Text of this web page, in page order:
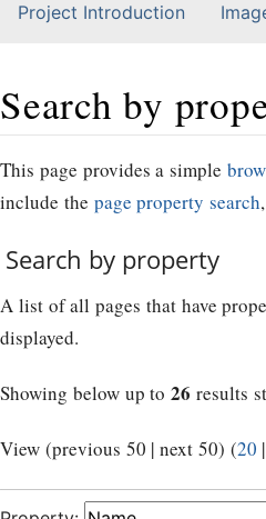
Project Introduction
Search by
Jump to:navigation, Quick
This page provides a simple
include the page property search
Search by property
A list of all pages that have
displayed.
Showing below up to 26 results
View (previous 50 | next 50) (20 |